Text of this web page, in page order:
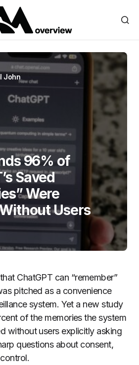
John
96% of
Saved
Were
Users
ChatGPT can “remember”
pitched as a convenience
system. Yet a new study
of the memories the system
without users explicitly asking
questions about consent,